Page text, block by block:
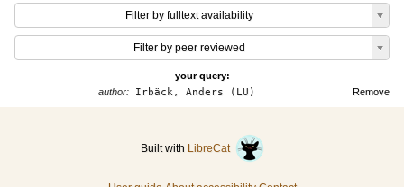
Filter by fulltext availability
Filter by peer reviewed
your query:
Remove
author:Irbäck, Anders (LU)
Built with LibreCat